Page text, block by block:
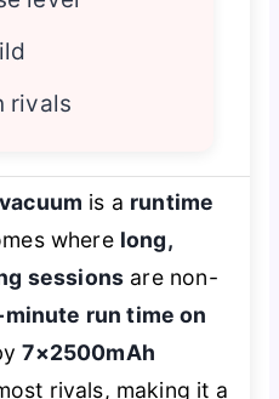
rivals
is a runtime
where long,
sessions are non-
run time on
7×2500mAh
rivals, making it a